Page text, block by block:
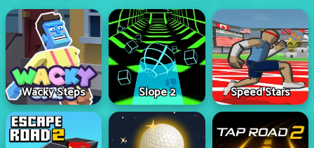
Wacky Steps Slope 2 Speed Stars